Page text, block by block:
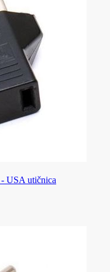
USA utičnica